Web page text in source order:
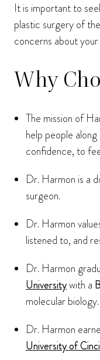
It is important to
plastic surgery of
concerns about
Why
The mission of
help people
confidence, to
Dr. Harmon is a
surgeon.
Dr. Harmon
listened to, and
Dr. Harmon
Universitywith a
molecular biology.
Dr. Harmon
University of